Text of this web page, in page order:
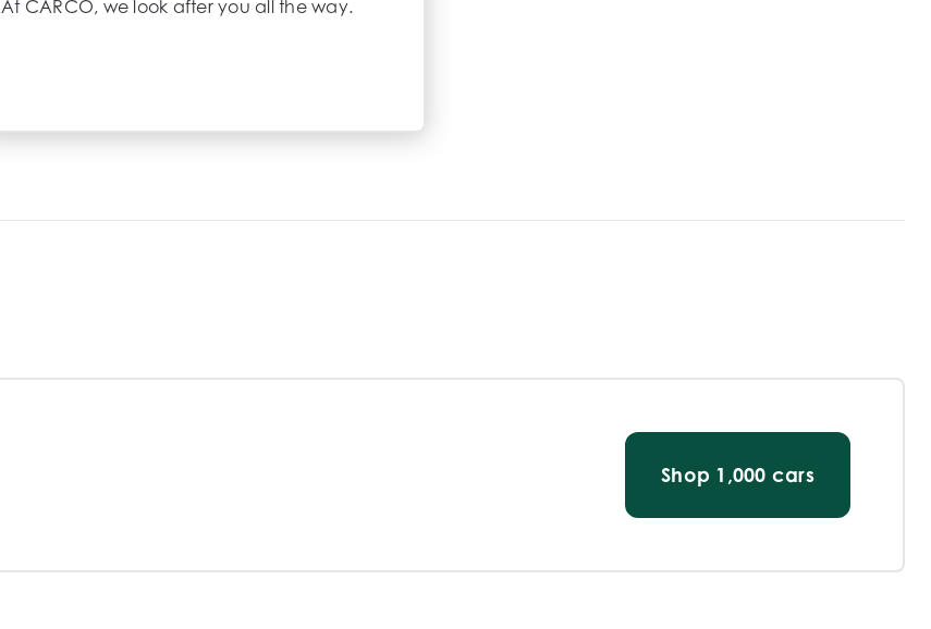
At CARCO, we look after you all the way.
Shop 1,000 cars